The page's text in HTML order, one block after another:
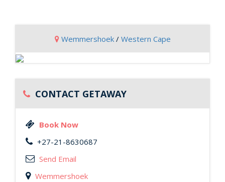
Wemmershoek/ Western Cape
CONTACT GETAWAY
Book Now
+27-21-8630687
Send Email
Wemmershoek